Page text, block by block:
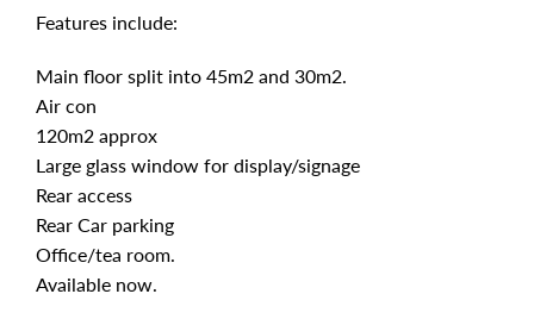
Features include:
Main floor split into 45m2 and 30m2.
Air con
120m2 approx
Large glass window for display/signage
Rear access
Rear Car parking
Office/tea room.
Available now.